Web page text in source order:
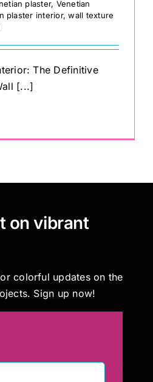
plaster, Venetian
plaster interior,wall texture
The Definitive
[...]
on vibrant
colorful updates on the
Sign up now!